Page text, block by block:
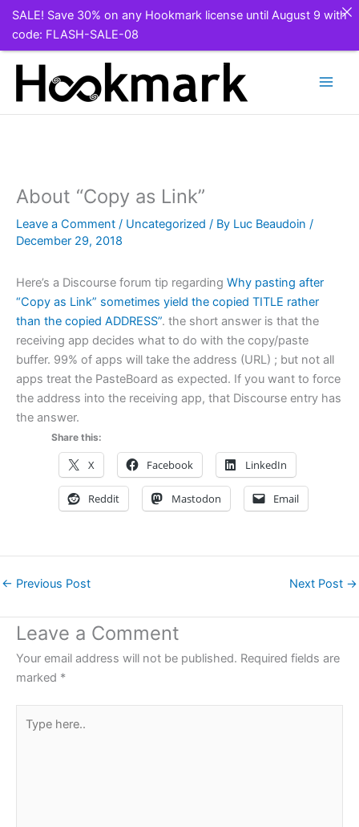
About “Copy as Link”
Leave a Comment / Uncategorized / By Luc Beaudoin /
December 29, 2018
Here’s a Discourse forum tip regarding Why pasting after
“Copy as Link” sometimes yield the copied TITLE rather
than the copied ADDRESS”. the short answer is that the
receiving app decides what to do with the copy/paste
buffer. 99% of apps will take the address (URL) ; but not all
apps treat the PasteBoard as expected. If you want to force
the address into the receiving app, that Discourse entry has
the answer.
Share this:
X Facebook LinkedIn
Reddit Mastodon Email
← Previous Post Next Post →
Leave a Comment
Your email address will not be published. Required fields are
marked *
here..
SALE! Save 30% on any Hookmark license until August 9 with
code: FLASH-SALE-08